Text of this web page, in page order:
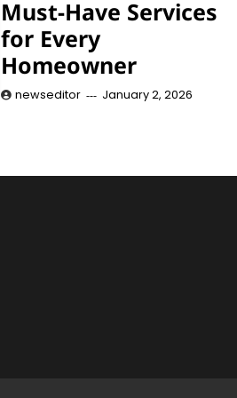
Must-Have Services
for Every
Homeowner
newseditor January 2, 2026